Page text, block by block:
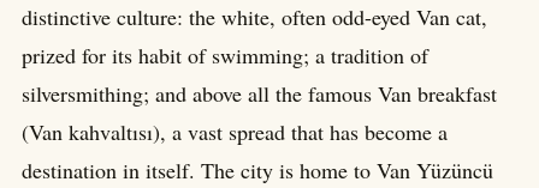
distinctive culture: the white, often odd-eyed Van cat,
prized for its habit of swimming; a tradition of
silversmithing; and above all the famous Van breakfast
(Van kahvaltısı), a vast spread that has become a
destination in itself. The city is home to Van Yüzüncü